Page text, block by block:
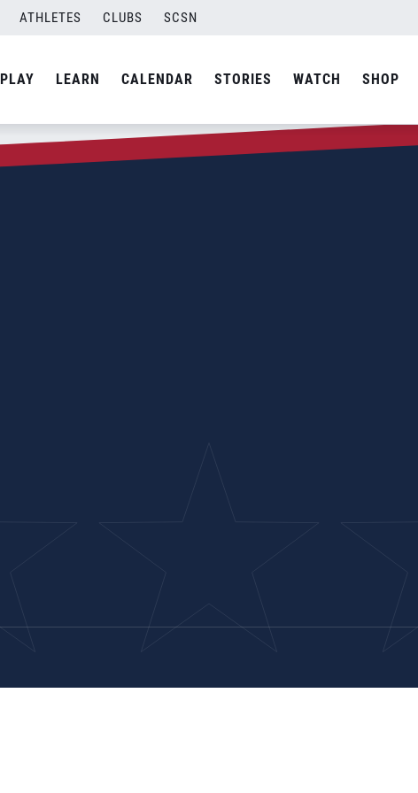
ATHLETES CLUBS SCSN
PLAY LEARN CALENDAR STORIES WATCH SHOP